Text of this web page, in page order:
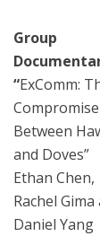
Group
“ExComm:
Compromise
Between
and Doves”
Ethan Chen,
Rachel Gima
Daniel Yang